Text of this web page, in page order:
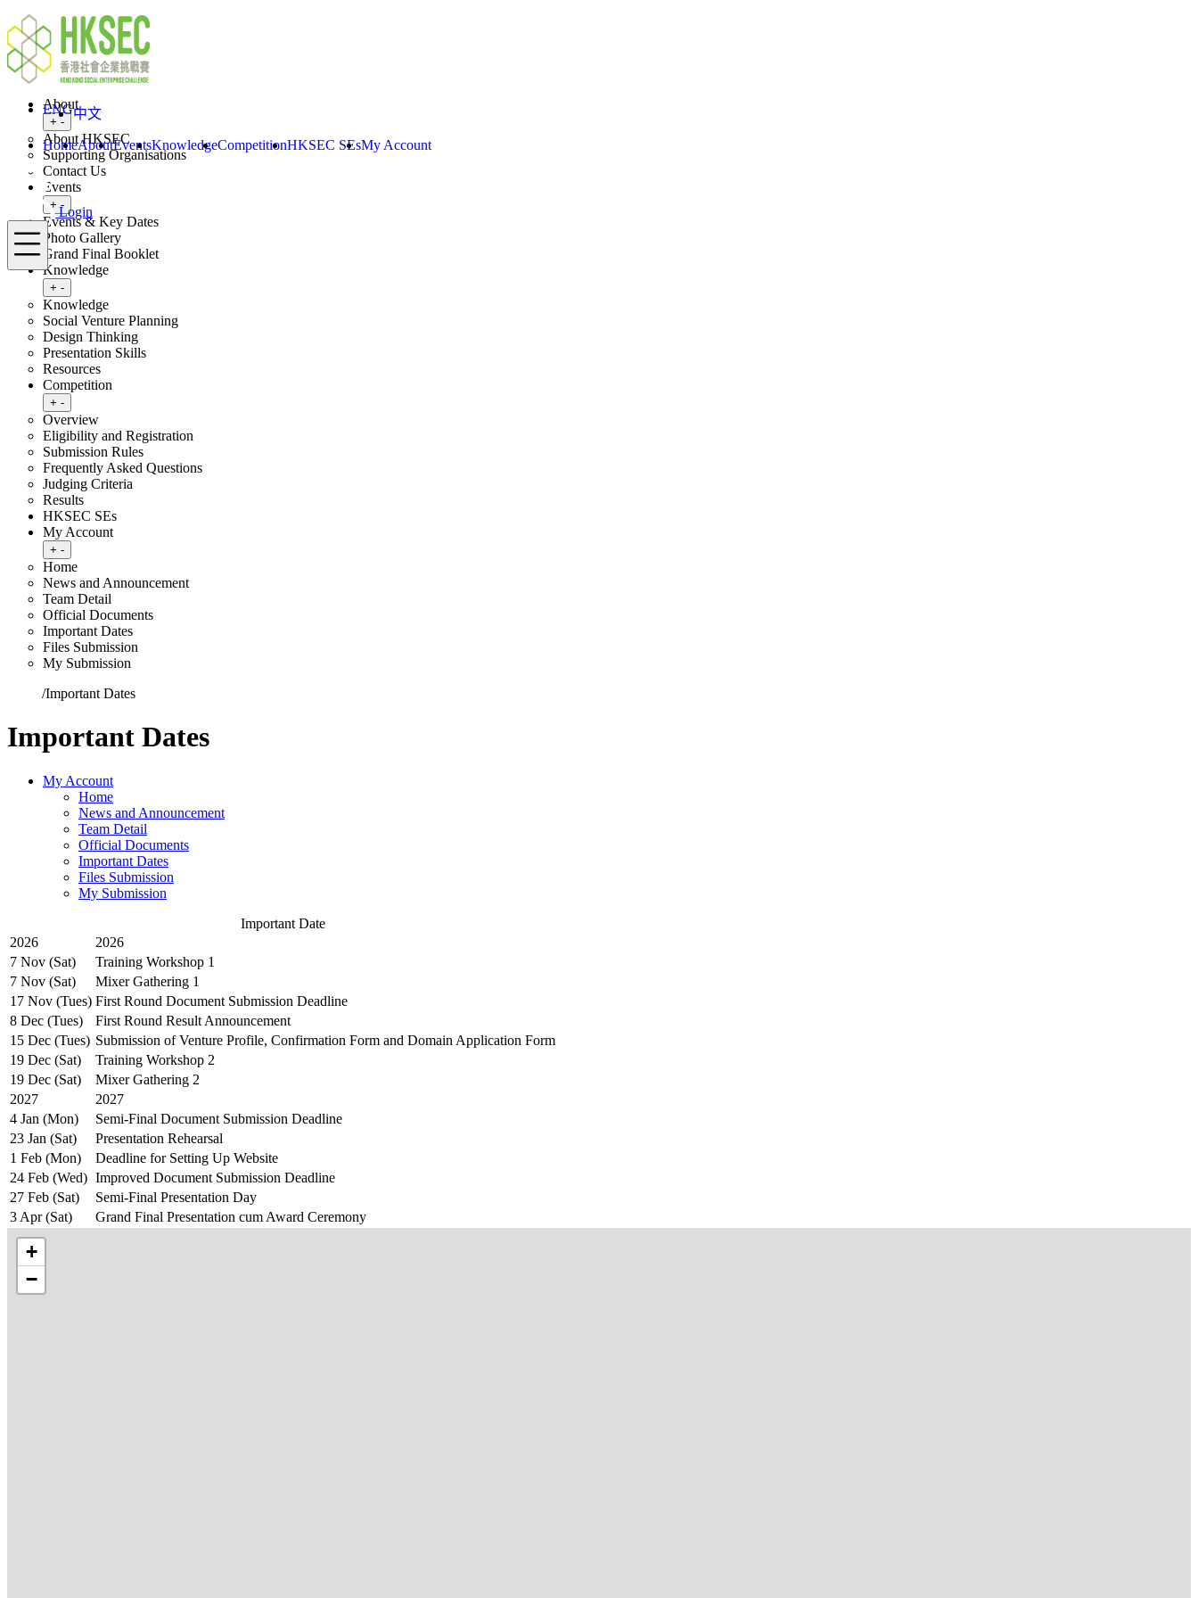
Skip to content
ENG中文
HomeAboutEventsKnowledgeCompetitionHKSEC SEsMy Account
Login
Menu
Login
Home
About
Toggle submenu
+ -
About HKSEC
Supporting Organisations
Contact Us
Events
Toggle submenu
+ -
Events & Key Dates
Photo Gallery
Grand Final Booklet
Knowledge
Toggle submenu
+ -
Knowledge
Social Venture Planning
Design Thinking
Presentation Skills
Resources
Competition
Toggle submenu
+ -
Overview
Eligibility and Registration
Submission Rules
Frequently Asked Questions
Judging Criteria
Results
HKSEC SEs
My Account
Toggle submenu
+ -
Home
News and Announcement
Team Detail
Official Documents
Important Dates
Files Submission
My Submission
/Important Dates
Important Dates
My Account
Home
News and Announcement
Team Detail
Official Documents
Important Dates
Files Submission
My Submission
Important Date
2026
2026
7 Nov (Sat)
Training Workshop 1
7 Nov (Sat)
Mixer Gathering 1
17 Nov (Tues) First Round Document Submission Deadline
8 Dec (Tues)
First Round Result Announcement
15 Dec (Tues) Submission of Venture Profile, Confirmation Form and Domain Application Form
19 Dec (Sat)
Training Workshop 2
19 Dec (Sat)
Mixer Gathering 2
2027
2027
4 Jan (Mon)
Semi-Final Document Submission Deadline
23 Jan (Sat)
Presentation Rehearsal
1 Feb (Mon)
Deadline for Setting Up Website
24 Feb (Wed) Improved Document Submission Deadline
27 Feb (Sat)
Semi-Final Presentation Day
3 Apr (Sat)
Grand Final Presentation cum Award Ceremony
+
−